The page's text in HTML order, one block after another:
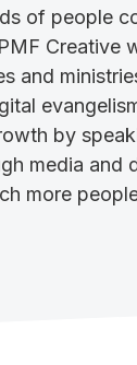
of people
Creative
and
by
media and
more